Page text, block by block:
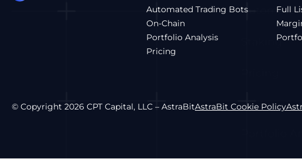
Automated Trading Bots
On-Chain
Portfolio Analysis
Pricing
Full
© Copyright 2026 CPT Capital, LLC – AstraBitAstraBit Cookie Policy